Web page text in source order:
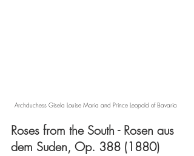
Archduchess Gisela Louise Maria and Prince Leopold of Bavaria
Roses from the South - Rosen aus
dem Suden, Op. 388 (1880)